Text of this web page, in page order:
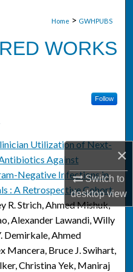
×
Switch to
desktopview
Network™
Home > GWHPUBS
WORKS
Follow
Utilization of Next-
Against
Negative Infections in
: A Retrospective Cohort
R. Strich, Ahmed Mishuk,
Alexander Lawandi, Willy
Demirkale, Ahmed
Mancera, Bruce J. Swihart,
Christina Yek, Maniraj